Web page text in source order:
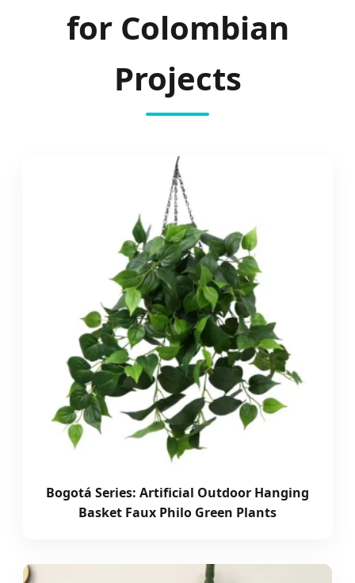
for Colombian
Projects
Bogotá Series: Artificial Outdoor Hanging
Basket Faux Philo Green Plants